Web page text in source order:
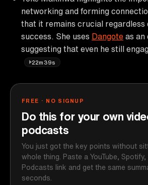
networking and forming
that it remains crucial regardless
success. She uses Dangote as an
suggesting that even he still
22m39s
FREE · NO SIGNUP
Do this for your own
podcasts
You just got the key points without
whole thing. Paste a YouTube, Spotify,
Podcasts link and get the same
seconds.